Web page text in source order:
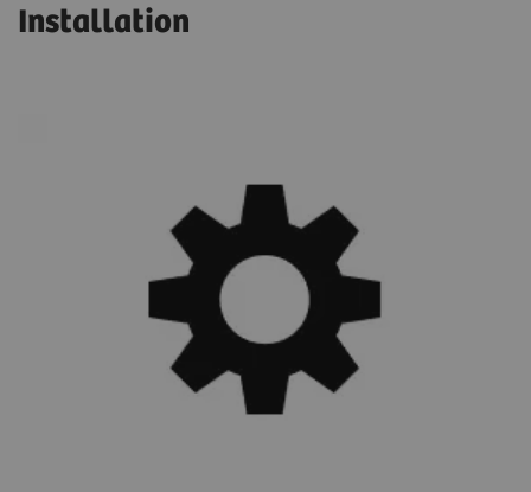
Installation